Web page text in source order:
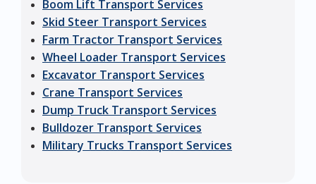
Boom Lift Transport Services
Skid Steer Transport Services
Farm Tractor Transport Services
Wheel Loader Transport Services
Excavator Transport Services
Crane Transport Services
Dump Truck Transport Services
Bulldozer Transport Services
Military Trucks Transport Services